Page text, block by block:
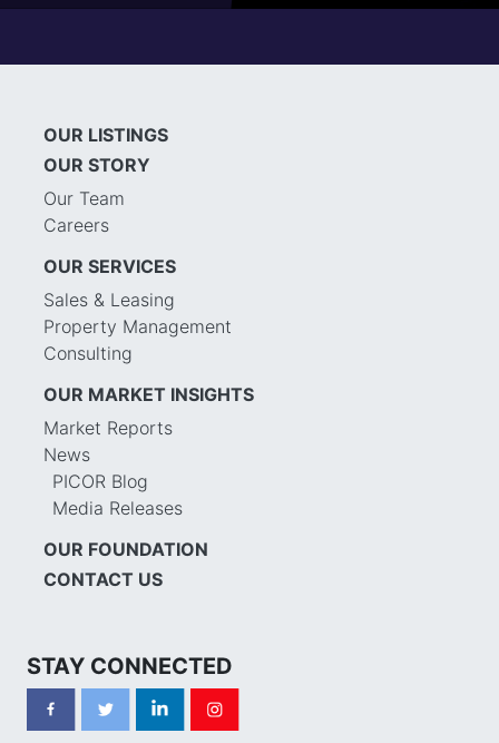
OUR LISTINGS
OUR STORY
Our Team
Careers
OUR SERVICES
Sales & Leasing
Property Management
Consulting
OUR MARKET INSIGHTS
Market Reports
News
PICOR Blog
Media Releases
OUR FOUNDATION
CONTACT US
STAY CONNECTED